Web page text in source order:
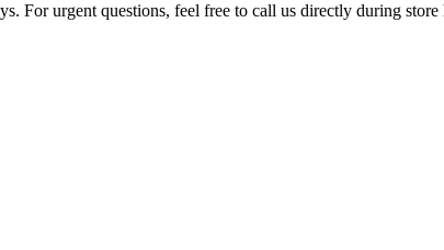
For urgent questions, feel free to call us directly during store